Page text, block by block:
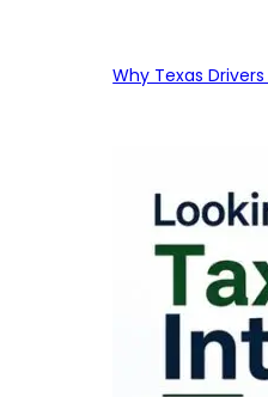
Why Texas